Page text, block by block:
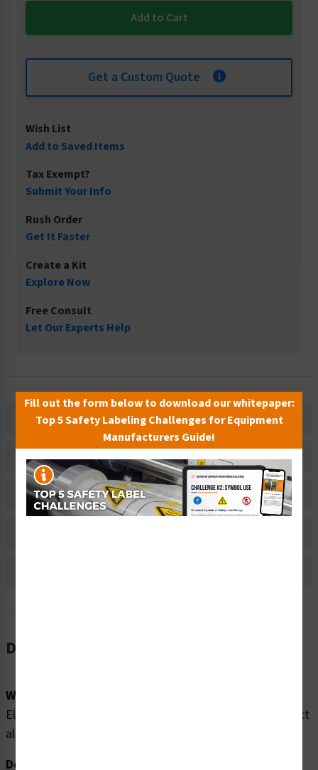
Get a Custom Quote
Wish List
Add to Saved Items
Tax Exempt?
Submit Your Info
Rush Order
Get It Faster
Create a Kit
Explore Now
Free Consult
Let Our Experts Help
Description
Related Products
Material Information
Description
Word Message:
Electrocution hazard. Multiple power sources. Disconnect
all power before servicing.
Description:
Fill out the form below to download our whitepaper:
Top 5 Safety Labeling Challenges for Equipment
Manufacturers Guide!